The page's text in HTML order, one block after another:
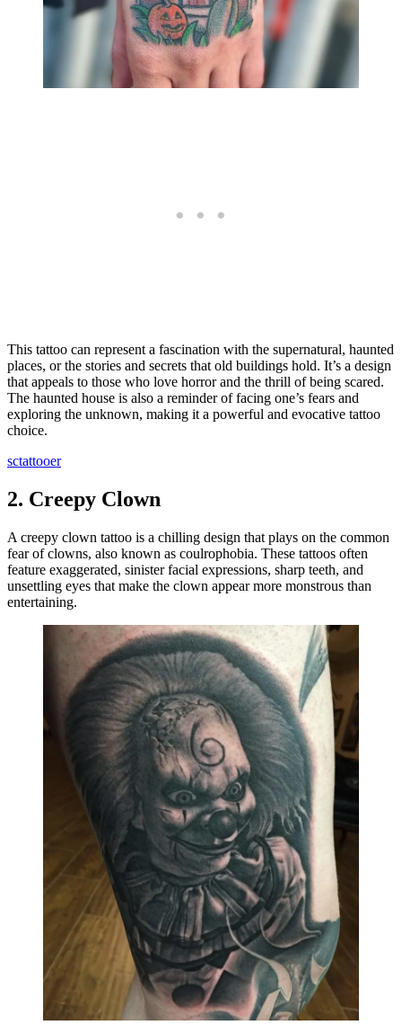
This tattoo can represent a fascination with the supernatural, haunted
places, or the stories and secrets that old buildings hold. It’s a design
that appeals to those who love horror and the thrill of being scared.
The haunted house is also a reminder of facing one’s fears and
exploring the unknown, making it a powerful and evocative tattoo
choice.
sctattooer
2. Creepy Clown
A creepy clown tattoo is a chilling design that plays on the common
fear of clowns, also known as coulrophobia. These tattoos often
feature exaggerated, sinister facial expressions, sharp teeth, and
unsettling eyes that make the clown appear more monstrous than
entertaining.